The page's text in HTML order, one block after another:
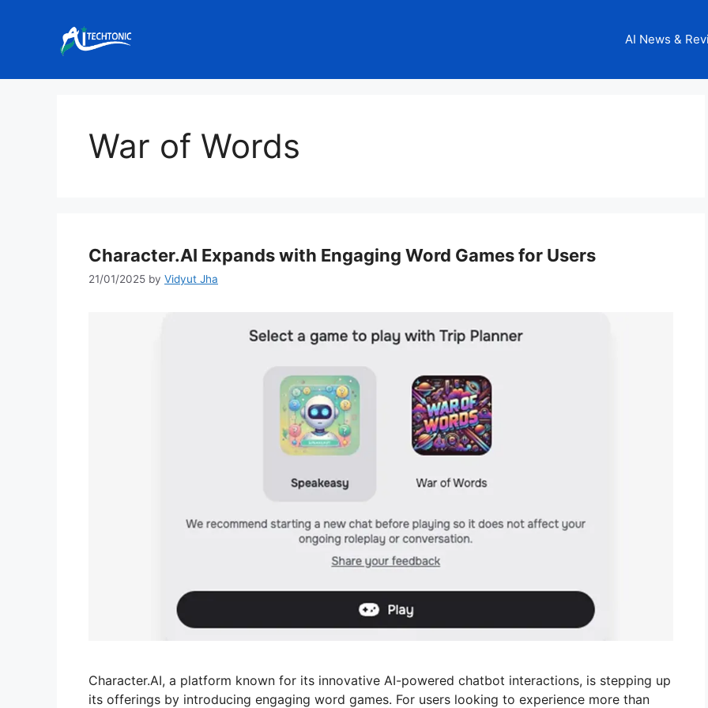
AI News &
War of Words
Character.AI Expands with Engaging Word Games for Users
21/01/2025 by Vidyut Jha
Character.AI, a platform known for its innovative AI-powered chatbot interactions, is stepping up
its offerings by introducing engaging word games. For users looking to experience more than